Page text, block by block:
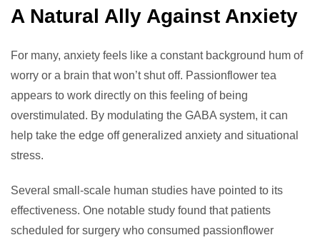
A Natural Ally Against Anxiety
For many, anxiety feels like a constant background hum of
worry or a brain that won’t shut off. Passionflower tea
appears to work directly on this feeling of being
overstimulated. By modulating the GABA system, it can
help take the edge off generalized anxiety and situational
stress.
Several small-scale human studies have pointed to its
effectiveness. One notable study found that patients
scheduled for surgery who consumed passionflower